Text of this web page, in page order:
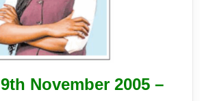
th November 2005 –